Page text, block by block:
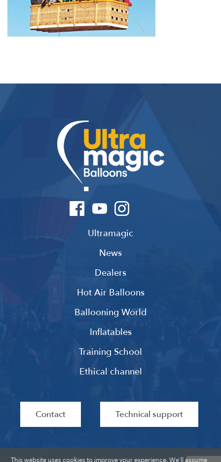
Ultramagic
News
Dealers
Hot Air Balloons
Ballooning World
Inflatables
Training School
Ethical channel
Contact Technical support
This website uses cookies to improve your experience. We'll assume